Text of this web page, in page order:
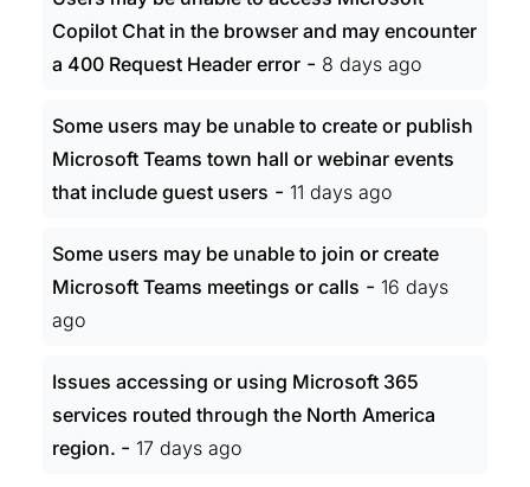
Copilot Chat in the browser and may encounter
a 400 Request Header error - 8 days ago
Some users may be unable to create or publish
Microsoft Teams town hall or webinar events
that include guest users - 11 days ago
Some users may be unable to join or create
Microsoft Teams meetings or calls - 16 days
ago
Issues accessing or using Microsoft 365
services routed through the North America
region. - 17 days ago